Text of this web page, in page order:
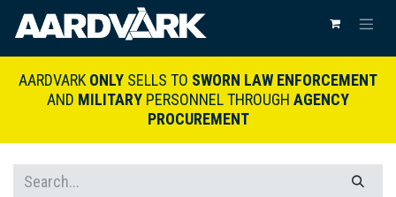
AARDVARK ONLY SELLS TO SWORN LAW ENFORCEMENT
AND MILITARY PERSONNEL THROUGH AGENCY
PROCUREMENT